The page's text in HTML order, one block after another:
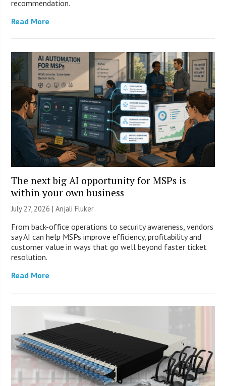
recommendation.
Read More
The next big AI opportunity for MSPs is
within your own business
July 27, 2026 |Anjali Fluker
From back-office operations to security awareness, vendors
say AI can help MSPs improve efficiency, profitability and
customer value in ways that go well beyond faster ticket
resolution.
Read More